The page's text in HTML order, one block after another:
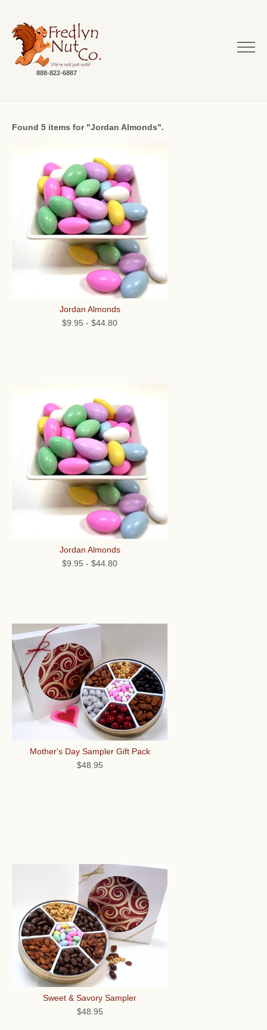
888-822-6887
Found 5 items for "Jordan Almonds".
Jordan Almonds
$9.95 - $44.80
Jordan Almonds
$9.95 - $44.80
Mother's Day Sampler Gift Pack
$48.95
Sweet & Savory Sampler
$48.95